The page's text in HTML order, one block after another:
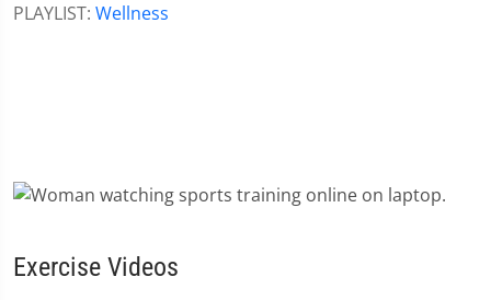
PLAYLIST: Wellness
Exercise Videos